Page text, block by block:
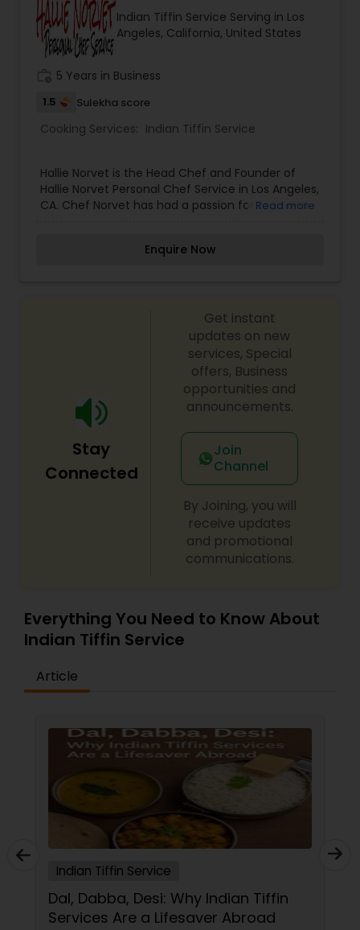
Indian Tiffin Service Serving in Los
Angeles, California, United States
5 Years in Business
1.5 Sulekha score
Cooking Services: Indian Tiffin Service
Hallie Norvet is the Head Chef and Founder of
Hallie Norvet Personal Chef Service in Los Angeles,
CA. Chef Norvet has had a passion for food and
dinner, she fell in love with the purity, beauty and
Read more
Enquire Now
Stay
Connected
Get instant
updates on new
services, Special
offers, Business
opportunities and
announcements.
Join
Channel
By Joining, you will
receive updates
and promotional
communications.
Everything You Need to Know About
Indian Tiffin Service
Article
Indian Tiffin Service
Dal, Dabba, Desi: Why Indian Tiffin
Services Are a Lifesaver Abroad